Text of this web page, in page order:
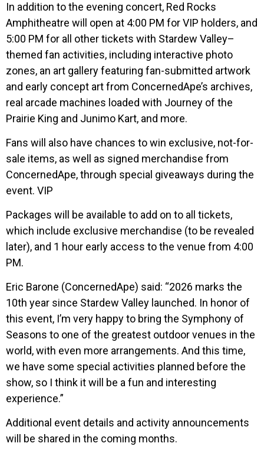
In addition to the evening concert, Red Rocks
Amphitheatre will open at 4:00 PM for VIP holders, and
5:00 PM for all other tickets with Stardew Valley–
themed fan activities, including interactive photo
zones, an art gallery featuring fan-submitted artwork
and early concept art from ConcernedApe’s archives,
real arcade machines loaded with Journey of the
Prairie King and Junimo Kart, and more.
Fans will also have chances to win exclusive, not-for-
sale items, as well as signed merchandise from
ConcernedApe, through special giveaways during the
event. VIP
Packages will be available to add on to all tickets,
which include exclusive merchandise (to be revealed
later), and 1 hour early access to the venue from 4:00
PM.
Eric Barone (ConcernedApe) said: “2026 marks the
10th year since Stardew Valley launched. In honor of
this event, I’m very happy to bring the Symphony of
Seasons to one of the greatest outdoor venues in the
world, with even more arrangements. And this time,
we have some special activities planned before the
show, so I think it will be a fun and interesting
experience.”
Additional event details and activity announcements
will be shared in the coming months.